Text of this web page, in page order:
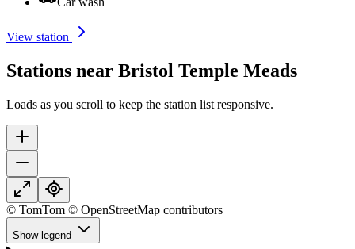
View station
Stations near Bristol Temple Meads
Loads as you scroll to keep the station list responsive.
© TomTom © OpenStreetMap contributors
Show legend